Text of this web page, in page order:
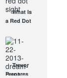
Step-By-
Step
(Video)
What Is
a Red Dot
Good For?
AUG 16, 2021
Trevor
Prepares